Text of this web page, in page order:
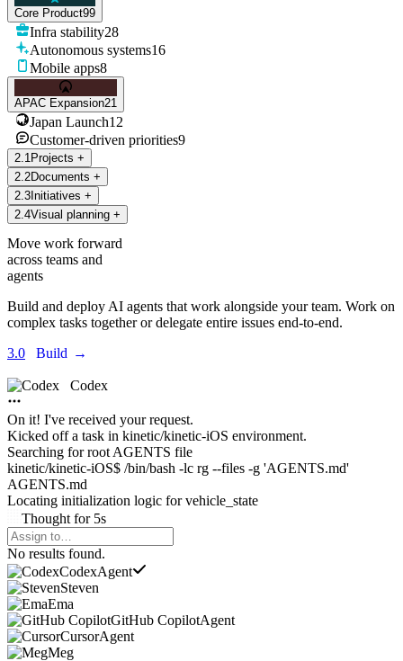
Core Product99
Infra stability28
Autonomous systems16
Mobile apps8
APAC Expansion21
Japan Launch12
Customer-driven priorities9
2 1 Projects +
2 2Documents +
2 3Initiatives +
2 4Visual planning +
Move work forward
across teams and
agents
Build and deploy AI agents that work alongside your team. Work on
complex tasks together or delegate entire issues end-to-end.
3.0
Build →
Codex
On it! I've received your request.
Kicked off a task in kinetic/kinetic-iOS environment.
Searching for root AGENTS file
kinetic/kinetic-iOS$ /bin/bash -lc rg --files -g 'AGENTS.md'
AGENTS.md
Locating initialization logic for vehicle_state
Thought for 5s
Agents Command Menu
No results found.
CodexAgent
Steven
Ema
GitHub CopilotAgent
CursorAgent
Meg